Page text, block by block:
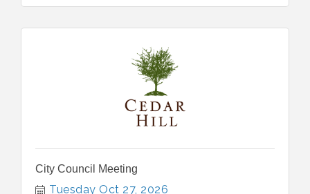
City Council Meeting
Tuesday Oct 27, 2026